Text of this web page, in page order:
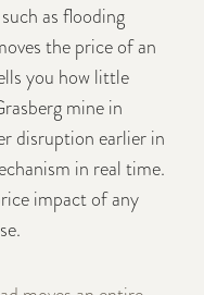
as flooding
the price of an
you how little
mine in
disruption earlier in
in real time.
impact of any